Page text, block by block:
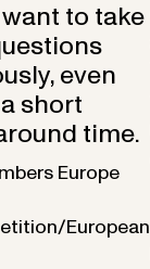
to take
even
short
time.
Europe
European